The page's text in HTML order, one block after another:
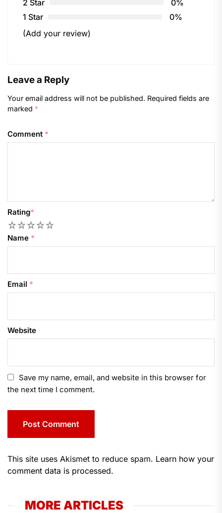
2 Star
0%
1 Star
0%
(Add your review)
Leave a Reply
Your email address will not be published. Required fields are
marked *
Comment *
Rating*
5
4
3
2
Name *
Email *
Website
Save my name, email, and website in this browser for
the next time I comment.
This site uses Akismet to reduce spam. Learn how your
comment data is processed.
MORE ARTICLES